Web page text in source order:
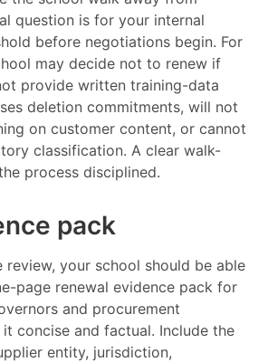
question is for your internal
before negotiations begin. For
may decide not to renew if
provide written training-data
deletion commitments, will not
on customer content, or cannot
classification. A clear walk-
process disciplined.
pack
review, your school should be able
page renewal evidence pack for
and procurement
it concise and factual. Include the
entity, jurisdiction,